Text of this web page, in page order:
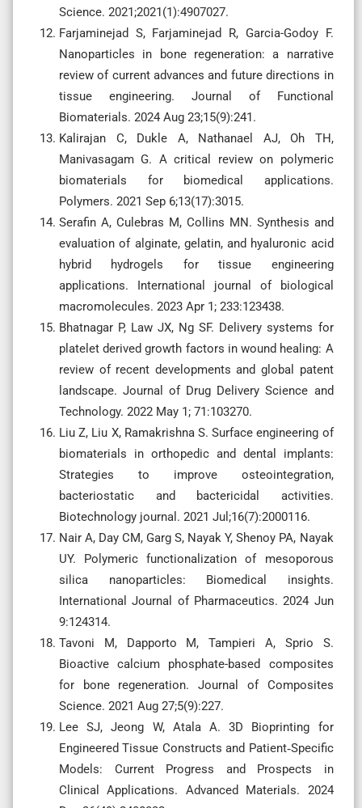
Science. 2021;2021(1):4907027.
Farjaminejad S, Farjaminejad R, Garcia-Godoy F.
Nanoparticles in bone regeneration: a narrative
review of current advances and future directions in
tissue engineering. Journal of Functional
Biomaterials. 2024 Aug 23;15(9):241.
Kalirajan C, Dukle A, Nathanael AJ, Oh TH,
Manivasagam G. A critical review on polymeric
biomaterials for biomedical applications.
Polymers. 2021 Sep 6;13(17):3015.
Serafin A, Culebras M, Collins MN. Synthesis and
evaluation of alginate, gelatin, and hyaluronic acid
hybrid hydrogels for tissue engineering
applications. International journal of biological
macromolecules. 2023 Apr 1; 233:123438.
Bhatnagar P, Law JX, Ng SF. Delivery systems for
platelet derived growth factors in wound healing: A
review of recent developments and global patent
landscape. Journal of Drug Delivery Science and
Technology. 2022 May 1; 71:103270.
Liu Z, Liu X, Ramakrishna S. Surface engineering of
biomaterials in orthopedic and dental implants:
Strategies to improve osteointegration,
bacteriostatic and bactericidal activities.
Biotechnology journal. 2021 Jul;16(7):2000116.
Nair A, Day CM, Garg S, Nayak Y, Shenoy PA, Nayak
UY. Polymeric functionalization of mesoporous
silica nanoparticles: Biomedical insights.
International Journal of Pharmaceutics. 2024 Jun
9:124314.
Tavoni M, Dapporto M, Tampieri A, Sprio S.
Bioactive calcium phosphate-based composites
for bone regeneration. Journal of Composites
Science. 2021 Aug 27;5(9):227.
Lee SJ, Jeong W, Atala A. 3D Bioprinting for
Engineered Tissue Constructs and Patient‐Specific
Models: Current Progress and Prospects in
Clinical Applications. Advanced Materials. 2024